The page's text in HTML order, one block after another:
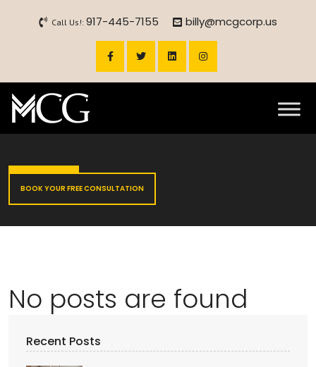
Call Us!: 917-445-7155 billy@mcgcorp.us
BOOK YOUR FREE CONSULTATION
No posts are found
Recent Posts